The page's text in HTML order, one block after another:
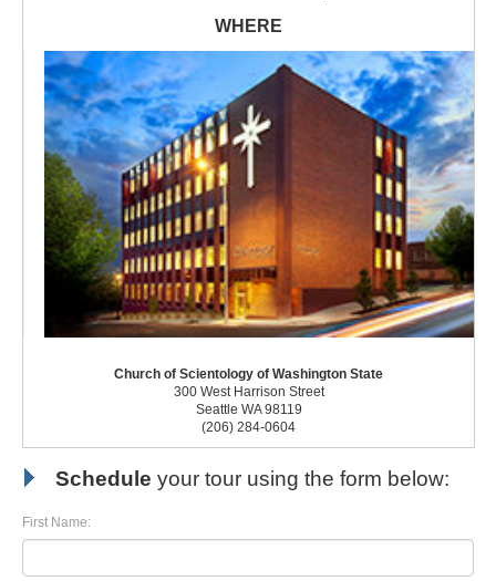
Church of Scientology of Washington State
300 West Harrison Street
Seattle WA 98119
(206) 284-0604
Schedule your tour using the form below:
First Name: